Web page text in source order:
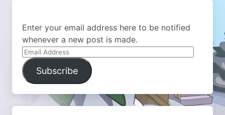
Enter your email address here to be notified
whenever a new post is made.
Email
Address
Subscribe